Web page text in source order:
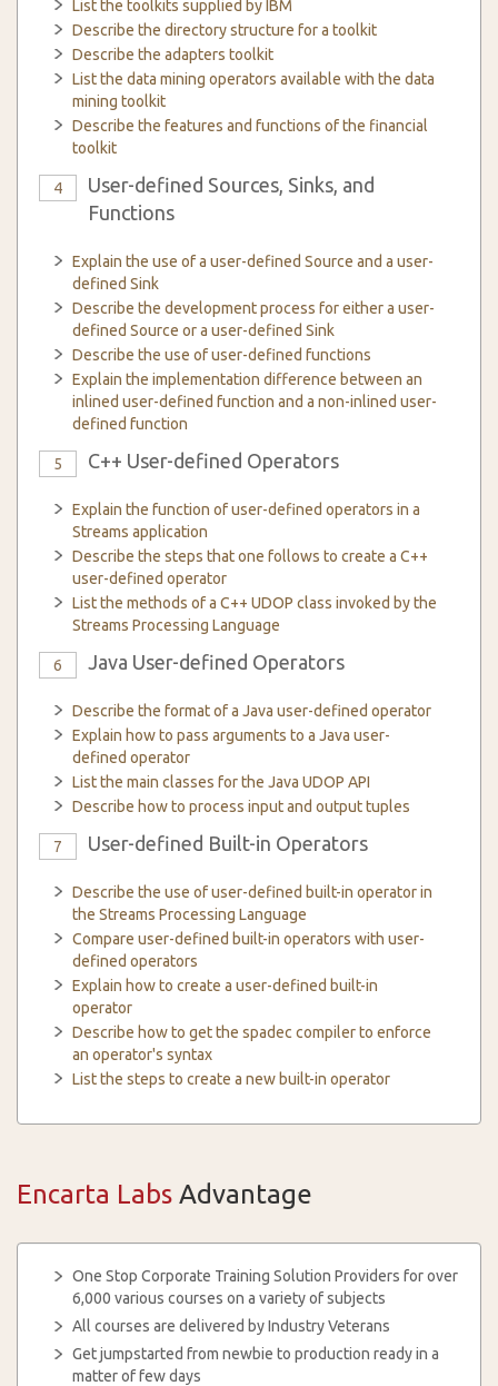
List the toolkits supplied by IBM
Describe the directory structure for a toolkit
Describe the adapters toolkit
List the data mining operators available with the data
mining toolkit
Describe the features and functions of the financial
toolkit
4
User-defined Sources, Sinks, and
Functions
Explain the use of a user-defined Source and a user-
defined Sink
Describe the development process for either a user-
defined Source or a user-defined Sink
Describe the use of user-defined functions
Explain the implementation difference between an
inlined user-defined function and a non-inlined user-
defined function
5 C++ User-defined Operators
Explain the function of user-defined operators in a
Streams application
Describe the steps that one follows to create a C++
user-defined operator
List the methods of a C++ UDOP class invoked by the
Streams Processing Language
6 Java User-defined Operators
Describe the format of a Java user-defined operator
Explain how to pass arguments to a Java user-
defined operator
List the main classes for the Java UDOP API
Describe how to process input and output tuples
7 User-defined Built-in Operators
Describe the use of user-defined built-in operator in
the Streams Processing Language
Compare user-defined built-in operators with user-
defined operators
Explain how to create a user-defined built-in
operator
Describe how to get the spadec compiler to enforce
an operator's syntax
List the steps to create a new built-in operator
Encarta Labs Advantage
One Stop Corporate Training Solution Providers for over
6,000 various courses on a variety of subjects
All courses are delivered by Industry Veterans
Get jumpstarted from newbie to production ready in a
matter of few days